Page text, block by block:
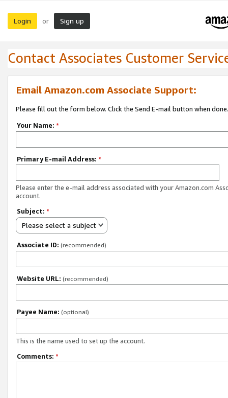
Login or Sign up
Contact Associates Customer
Email Amazon.com Associate Support:
Please fill out the form below. Click the Send E-mail button when done.
Your Name: *
Primary E-mail Address: *
Please enter the e-mail address associated with your Amazon.com
account.
Subject: *
Please select a subject
Associate ID: (recommended)
Website URL: (recommended)
Payee Name: (optional)
This is the name used to set up the account.
Comments: *